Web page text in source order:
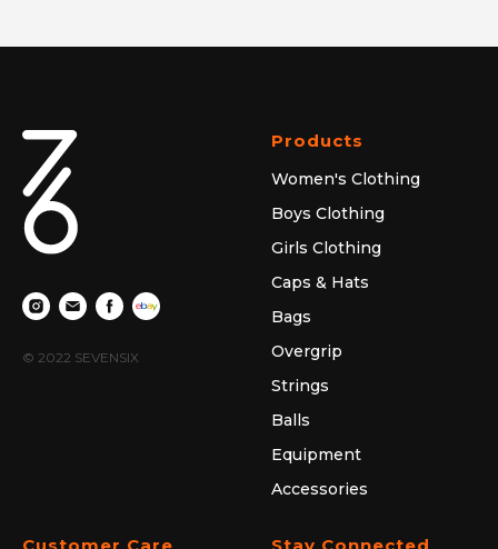
© 2022 SEVENSIX
Products
Women's Clothing
Boys Clothing
Girls Clothing
Caps & Hats
Bags
Overgrip
Strings
Balls
Equipment
Accessories